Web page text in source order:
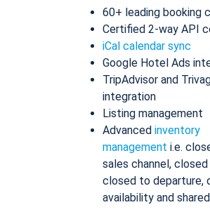
60+ leading booking
Certified 2-way API
iCal calendar sync
Google Hotel Ads
TripAdvisor and
integration
Listing management
Advanced inventory
management i.e.
sales channel,
closed to departure,
availability and